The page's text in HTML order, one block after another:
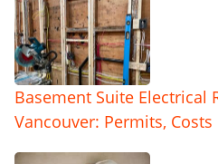
Basement Suite Electrical
Vancouver: Permits,